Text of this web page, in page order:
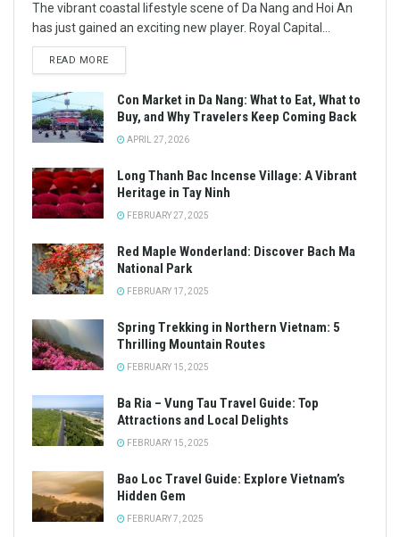
The vibrant coastal lifestyle scene of Da Nang and Hoi An
has just gained an exciting new player. Royal Capital...
READ MORE
Con Market in Da Nang: What to Eat, What to
Buy, and Why Travelers Keep Coming Back
APRIL 27, 2026
Long Thanh Bac Incense Village: A Vibrant
Heritage in Tay Ninh
FEBRUARY 27, 2025
Red Maple Wonderland: Discover Bach Ma
National Park
FEBRUARY 17, 2025
Spring Trekking in Northern Vietnam: 5
Thrilling Mountain Routes
FEBRUARY 15, 2025
Ba Ria – Vung Tau Travel Guide: Top
Attractions and Local Delights
FEBRUARY 15, 2025
Bao Loc Travel Guide: Explore Vietnam’s
Hidden Gem
FEBRUARY 7, 2025